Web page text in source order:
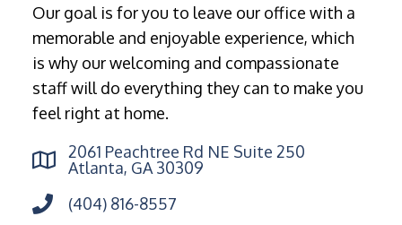
Our goal is for you to leave our office with a
memorable and enjoyable experience, which
is why our welcoming and compassionate
staff will do everything they can to make you
feel right at home.
2061 Peachtree Rd NE Suite 250
Atlanta, GA 30309
(404) 816-8557